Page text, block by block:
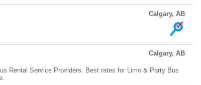
Calgary, AB
Calgary, AB
Rental Service Providers. Best rates for Limo & Party Bus